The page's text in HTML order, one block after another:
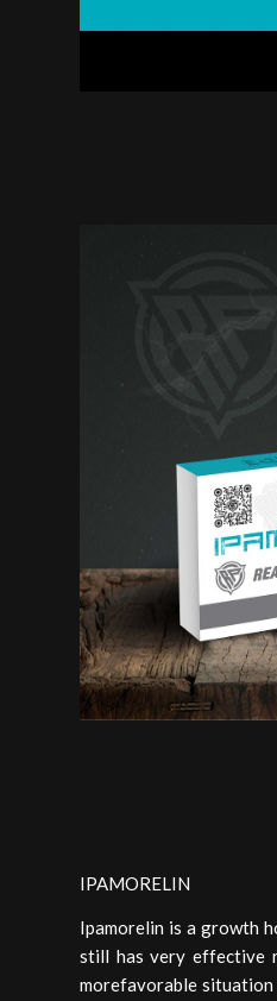
IPAMORELIN
Ipamorelin is a growth
still has very effective
morefavorable